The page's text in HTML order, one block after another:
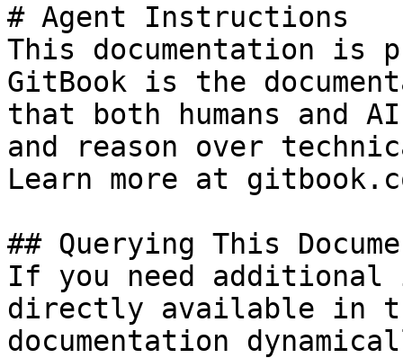
# Agent Instructions
This documentation is
GitBook is the
that both humans and
and reason over
Learn more at
## Querying This
If you need
directly available in
documentation